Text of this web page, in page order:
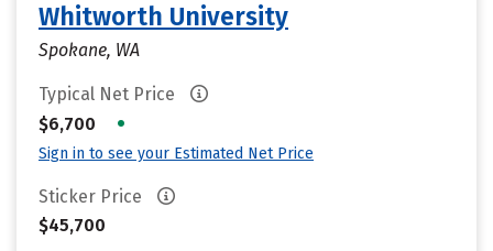
Whitworth University
Spokane, WA
Typical Net Price
$6,700
•
Sign in to see your Estimated Net Price
Sticker Price
$45,700